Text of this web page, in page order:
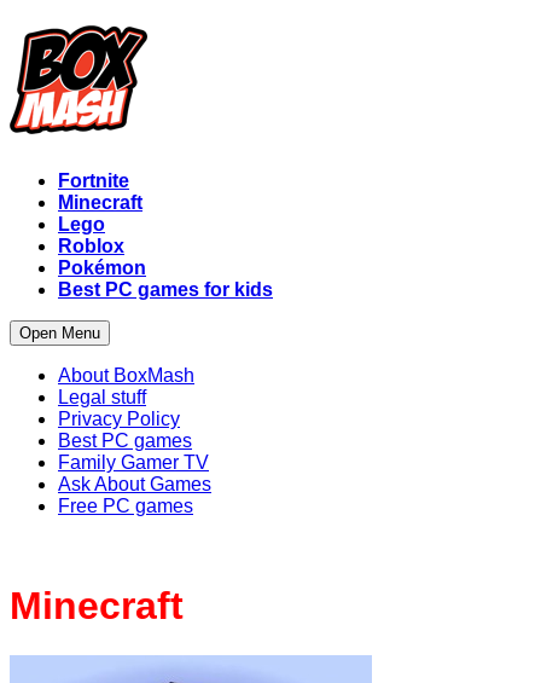
Fortnite
Minecraft
Lego
Roblox
Pokémon
Best PC games for kids
Open Menu
About BoxMash
Legal stuff
Privacy Policy
Best PC games
Family Gamer TV
Ask About Games
Free PC games
Minecraft